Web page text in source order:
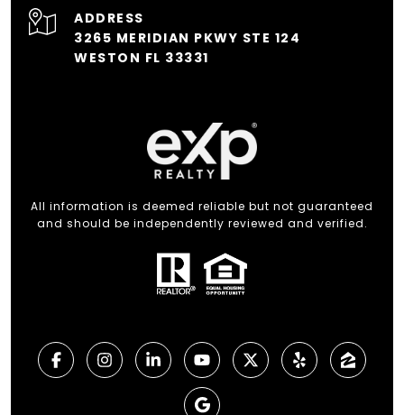
ADDRESS
3265 MERIDIAN PKWY STE 124
WESTON FL 33331
All information is deemed reliable but not guaranteed
and should be independently reviewed and verified.